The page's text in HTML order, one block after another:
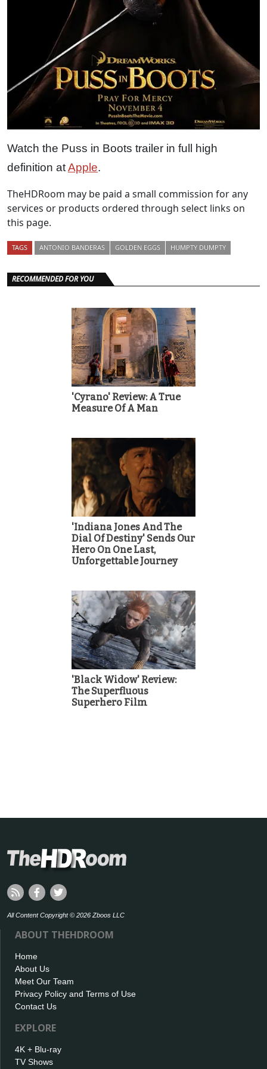
Watch the Puss in Boots trailer in full high
definition atApple.
TheHDRoom may be paid a small commission for any
services or products ordered through select links on
this page.
TAGS ANTONIO BANDERAS GOLDEN EGGS HUMPTY DUMPTY
RECOMMENDED FOR YOU
'Cyrano' Review: A True
Measure Of A Man
'Indiana Jones And The
Dial Of Destiny' Sends Our
Hero On One Last,
Unforgettable Journey
'Black Widow' Review:
The Superfluous
Superhero Film
All Content Copyright © 2026 Zboos LLC
ABOUT THEHDROOM
Home
About Us
Meet Our Team
Privacy Policy and Terms of Use
Contact Us
EXPLORE
4K + Blu-ray
TV Shows